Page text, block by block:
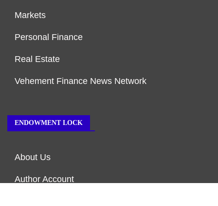
Markets
Personal Finance
Real Estate
Vehement Finance News Network
ENDOWMENT LOCK
About Us
Author Account